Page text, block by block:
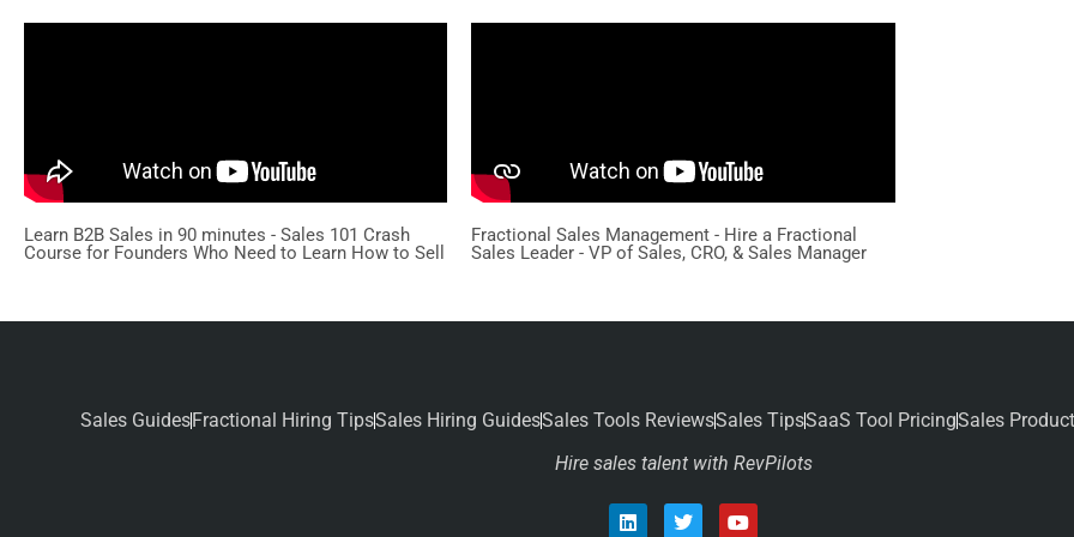
Learn B2B Sales in 90 minutes - Sales 101 Crash
Course for Founders Who Need to Learn How to Sell
Fractional Sales Management - Hire a Fractional
Sales Leader - VP of Sales, CRO, & Sales Manager
Sales GuidesFractional Hiring TipsSales Hiring GuidesSales Tools ReviewsSales TipsSaaS Tool PricingSales
Hire sales talent with RevPilots